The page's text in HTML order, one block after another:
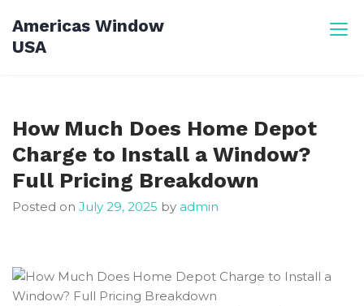
content
Americas Window
USA
How Much Does Home Depot
Charge to Install a Window?
Full Pricing Breakdown
Posted on July 29, 2025 by admin